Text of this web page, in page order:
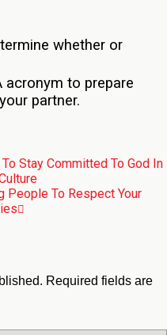
whether or
acronym to prepare
partner.
Stay Committed To God In
People To Respect Your
Required fields are